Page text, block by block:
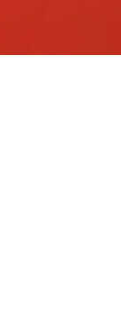
Official